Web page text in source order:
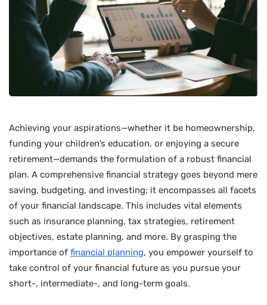
Achieving your aspirations—whether it be homeownership,
funding your children’s education, or enjoying a secure
retirement—demands the formulation of a robust financial
plan. A comprehensive financial strategy goes beyond mere
saving, budgeting, and investing; it encompasses all facets
of your financial landscape. This includes vital elements
such as insurance planning, tax strategies, retirement
objectives, estate planning, and more. By grasping the
importance of financial planning, you empower yourself to
take control of your financial future as you pursue your
short-, intermediate-, and long-term goals.